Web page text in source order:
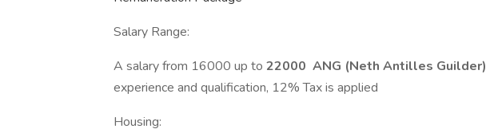
Salary Range:
A salary from 16000 up to 22000 ANG (Neth Antilles Guilder)
experience and qualification, 12% Tax is applied
Housing: